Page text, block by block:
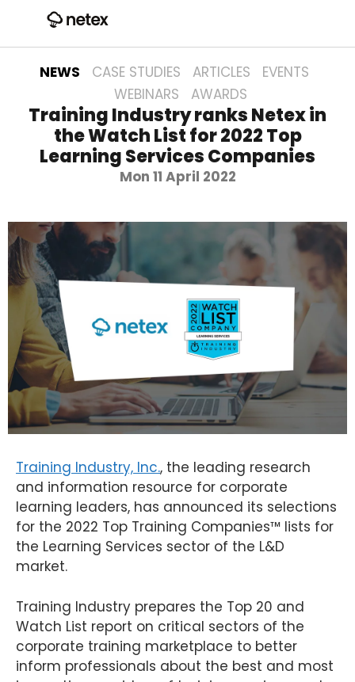
NEWS CASE STUDIES ARTICLES
EVENTS
WEBINARS
AWARDS
Training Industry ranks Netex in
the Watch List for 2022 Top
Learning Services Companies
Mon 11 April 2022
Training Industry, Inc., the leading research
and information resource for corporate
learning leaders, has announced its selections
for the 2022 Top Training Companies™ lists for
the Learning Services sector of the L&D
market.
Training Industry prepares the Top 20 and
Watch List report on critical sectors of the
corporate training marketplace to better
inform professionals about the best and most